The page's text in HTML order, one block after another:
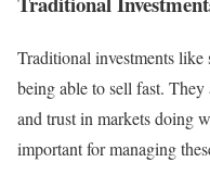
Traditional investments like
being able to sell fast.
and trust in markets doing
important for managing